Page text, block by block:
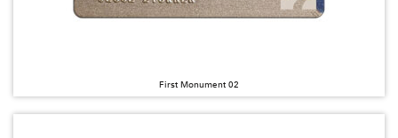
First Monument 02